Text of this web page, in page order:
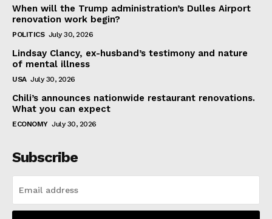
When will the Trump administration’s Dulles Airport
renovation work begin?
POLITICS July 30, 2026
Lindsay Clancy, ex-husband’s testimony and nature
of mental illness
USA July 30, 2026
Chili’s announces nationwide restaurant renovations.
What you can expect
ECONOMY July 30, 2026
Subscribe